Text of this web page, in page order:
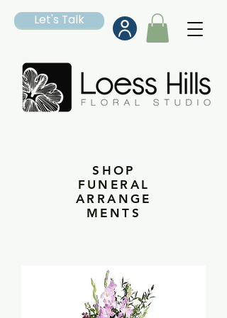
Let's Talk
SHOP
FUNERAL
ARRANGE
MENTS